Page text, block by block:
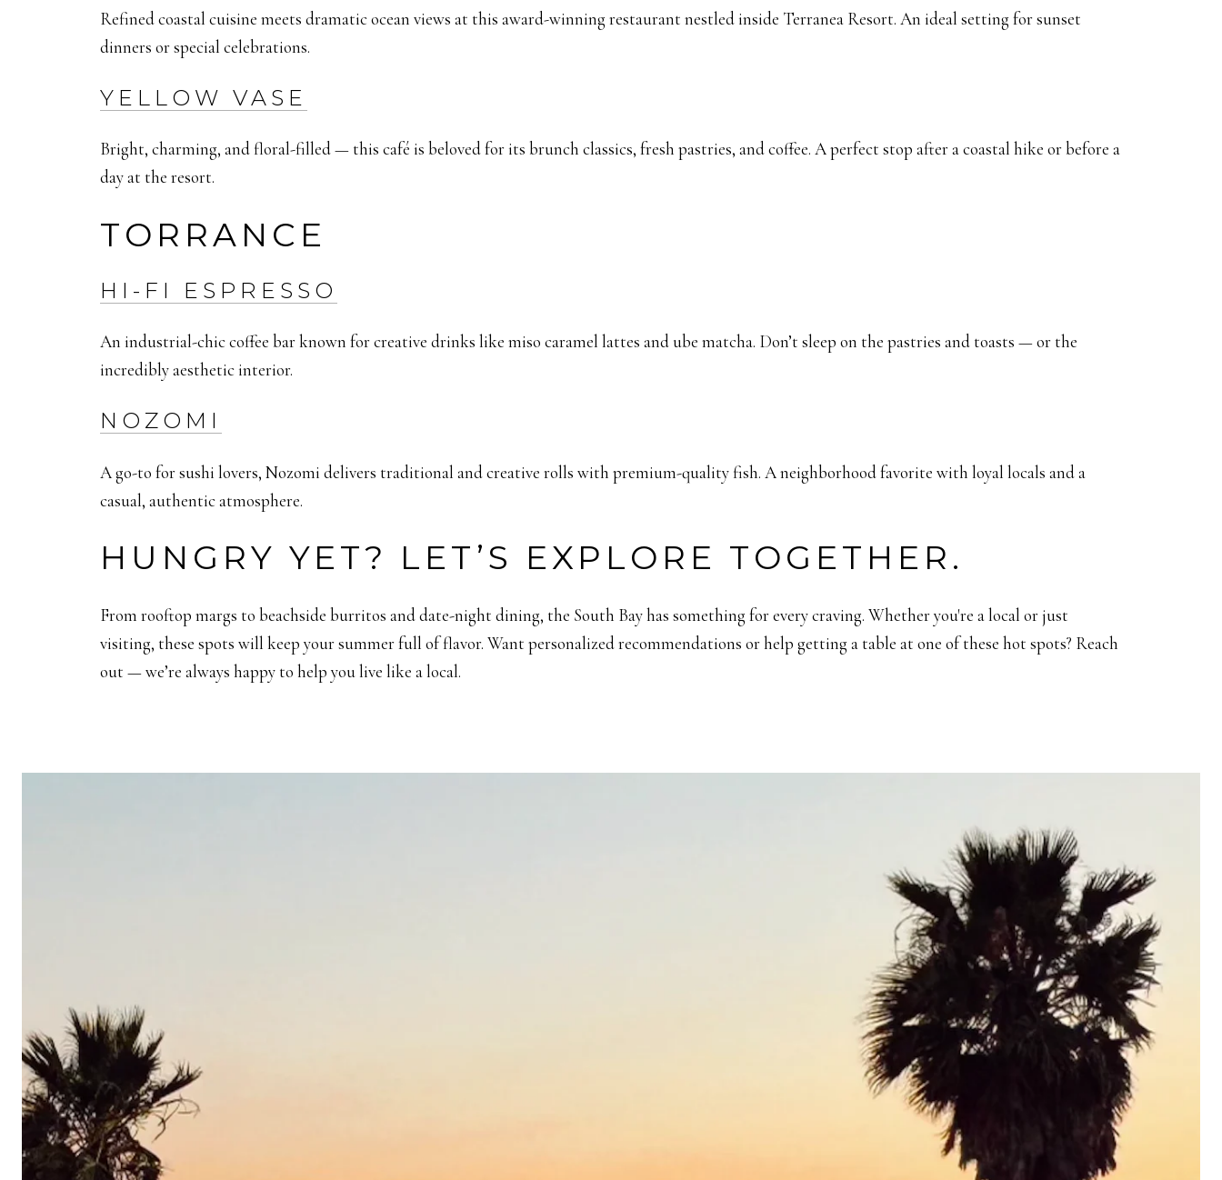
Refined coastal cuisine meets dramatic ocean views at this award-winning restaurant nestled inside Terranea Resort. An ideal setting for sunset
dinners or special celebrations.
YELLOW VASE
Bright, charming, and floral-filled — this café is beloved for its brunch classics, fresh pastries, and coffee. A perfect stop after a coastal hike or before a
day at the resort.
TORRANCE
HI-FI ESPRESSO
An industrial-chic coffee bar known for creative drinks like miso caramel lattes and ube matcha. Don’t sleep on the pastries and toasts — or the
incredibly aesthetic interior.
NOZOMI
A go-to for sushi lovers, Nozomi delivers traditional and creative rolls with premium-quality fish. A neighborhood favorite with loyal locals and a
casual, authentic atmosphere.
HUNGRY YET? LET’S EXPLORE TOGETHER.
From rooftop margs to beachside burritos and date-night dining, the South Bay has something for every craving. Whether you're a local or just
visiting, these spots will keep your summer full of flavor. Want personalized recommendations or help getting a table at one of these hot spots? Reach
out — we’re always happy to help you live like a local.